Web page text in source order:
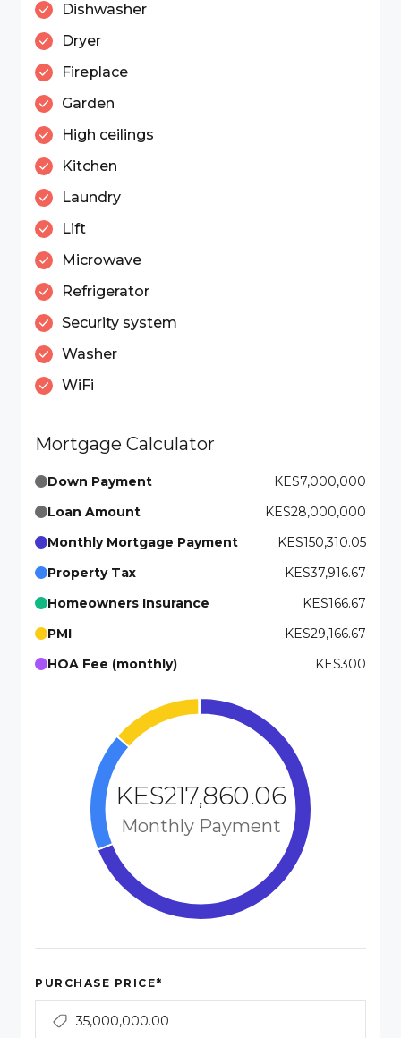
Dishwasher
Dryer
Fireplace
Garden
High ceilings
Kitchen
Laundry
Lift
Microwave
Refrigerator
Security system
Washer
WiFi
Mortgage Calculator
Down Payment
KES7,000,000
Loan Amount
KES28,000,000
Monthly Mortgage Payment
KES150,310.05
Property Tax
KES37,916.67
Homeowners Insurance
KES166.67
PMI
KES29,166.67
HOA Fee (monthly)
KES300
KES217,860.06
Monthly Payment
PURCHASE PRICE*